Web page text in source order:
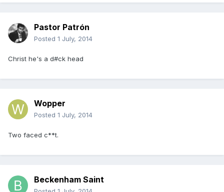
Pastor Patrón
Posted 1 July, 2014
Christ he's a d#ck head
Wopper
Posted 1 July, 2014
Two faced c**t.
Beckenham Saint